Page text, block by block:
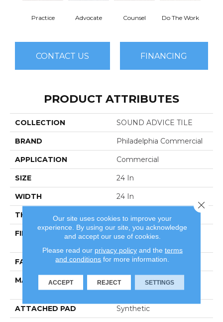
Practice Advocate Counsel Do The Work
CONTACT US FINANCING
PRODUCT ATTRIBUTES
COLLECTION SOUND ADVICE TILE
BRAND Philadelphia Commercial
APPLICATION Commercial
SIZE 24 In
WIDTH 24 In
THICKNESS 0.121 In
FIBER
100% Eco Solution
FACE WEIGHT 22 Oz/yd²
MATERIAL
100% Eco Solution
Q100™ Nylon
ATTACHED PAD Synthetic
Our site uses cookies to improve your
experience. By using our site, you acknowledge
and accept our use of cookies.
Please read our privacy policyand the terms
and conditions for more information.
ACCEPT REJECT SETTINGS
Close